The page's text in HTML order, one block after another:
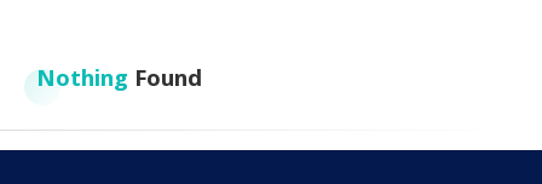
Nothing Found